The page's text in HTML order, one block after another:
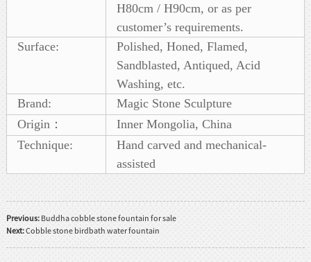
H80cm / H90cm, or as per
customer’s requirements.
Surface:
Polished, Honed, Flamed,
Sandblasted, Antiqued, Acid
Washing, etc.
Brand:
Magic Stone Sculpture
Origin：
Inner Mongolia, China
Technique:
Hand carved and mechanical-
assisted
Previous: Buddha cobble stone fountain for sale
Next:Cobble stone birdbath water fountain